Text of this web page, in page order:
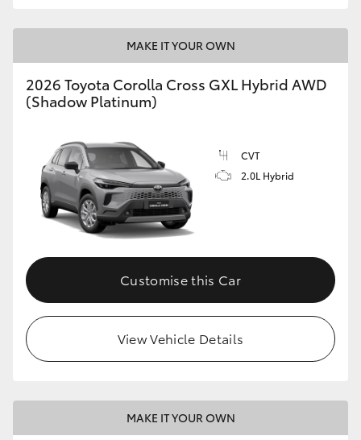
MAKE IT YOUR OWN
2026 Toyota Corolla Cross GXL Hybrid AWD
(Shadow Platinum)
CVT
2.0L Hybrid
Customise this Car
View Vehicle Details
MAKE IT YOUR OWN